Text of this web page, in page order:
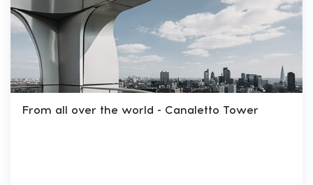
From all over the world - Сanaletto Tower